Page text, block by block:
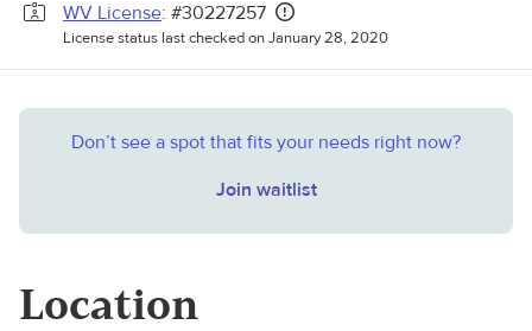
WV License: #30227257
License status last checked on January 28, 2020
Don’t see a spot that fits your needs right now?
Join waitlist
Location